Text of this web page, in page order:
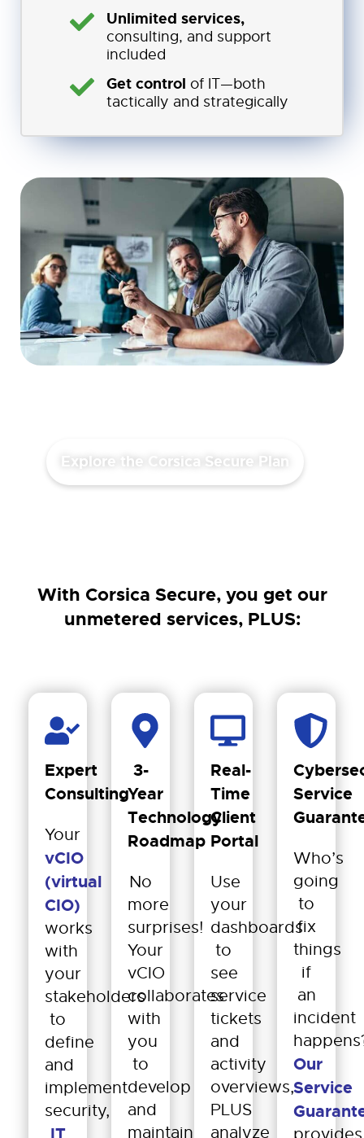
Unlimited services,
consulting, and support
included
Get control of IT—both
tactically and strategically
Explore the Corsica Secure Plan
With Corsica Secure, you get our
unmetered services, PLUS:
Expert
Consulting
Your
vCIO
(virtual
CIO)
works
with
your
stakeholders
to
define
and
implement
security,
3-
Year
Technology
Roadmap
No
more
surprises!
Your
vCIO
collaborates
with
you
to
develop
and
maintain
Real-
Time
Client
Portal
Use
your
dashboards
to
see
service
tickets
and
activity
overviews,
PLUS
analyze
Service
Who’s
going
to
fix
things
if
an
incident
Our
Service